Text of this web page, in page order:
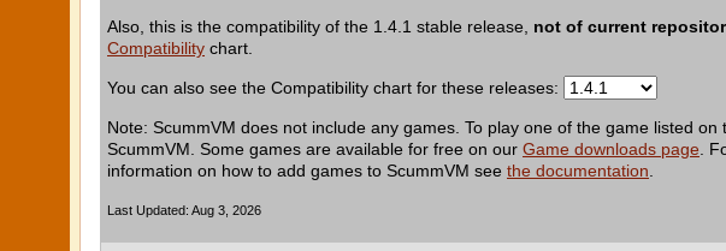
Also, this is the compatibility of the 1.4.1 stable release, not of current
Compatibility chart.
You can also see the Compatibility chart for these releases:
Note: ScummVM does not include any games. To play one of the game listed
ScummVM. Some games are available for free on our Game downloads page .
information on how to add games to ScummVM see the documentation
Last Updated: Aug 3, 2026